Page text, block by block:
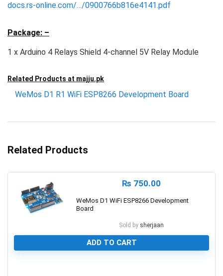
docs.rs-online.com/…/0900766b816e4141.pdf
Package: –
1 x Arduino 4 Relays Shield 4-channel 5V Relay Module
Related Products at majju.pk
WeMos D1 R1 WiFi ESP8266 Development Board
Related Products
₨ 750.00
WeMos D1 WiFi ESP8266 Development
Board
Sold by sherjaan
ADD TO CART